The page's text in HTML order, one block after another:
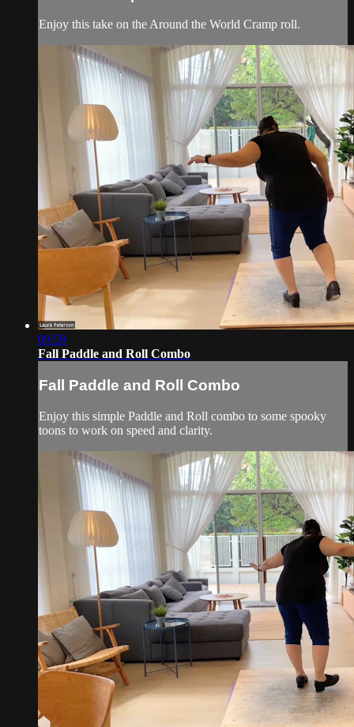
Enjoy this take on the Around the World Cramp roll.
09:59
Fall Paddle and Roll Combo
Fall Paddle and Roll Combo
Enjoy this simple Paddle and Roll combo to some spooky
toons to work on speed and clarity.